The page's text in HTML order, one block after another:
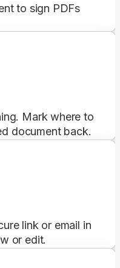
to sign PDFs
Mark where to
document back.
link or email in
or edit.